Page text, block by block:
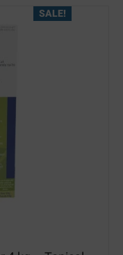
SALE!